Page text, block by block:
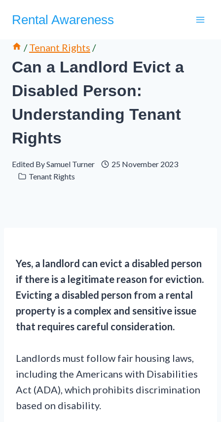
Rental Awareness
/ Tenant Rights /
Can a Landlord Evict a
Disabled Person:
Understanding Tenant
Rights
Edited BySamuel Turner
25 November 2023
Tenant Rights
Yes, a landlord can evict a disabled person
if there is a legitimate reason for eviction.
Evicting a disabled person from a rental
property is a complex and sensitive issue
that requires careful consideration.
Landlords must follow fair housing laws,
including the Americans with Disabilities
Act (ADA), which prohibits discrimination
based on disability.